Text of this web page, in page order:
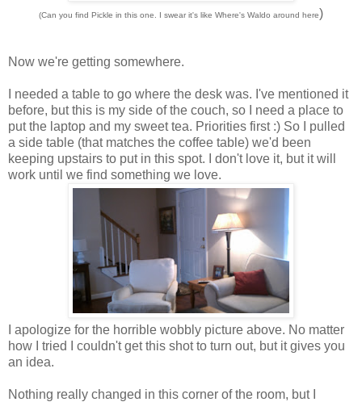
(Can you find Pickle in this one. I swear it's like Where's Waldo around here)
Now we're getting somewhere.
I needed a table to go where the desk was. I've mentioned it
before, but this is my side of the couch, so I need a place to
put the laptop and my sweet tea. Priorities first :) So I pulled
a side table (that matches the coffee table) we'd been
keeping upstairs to put in this spot. I don't love it, but it will
work until we find something we love.
I apologize for the horrible wobbly picture above. No matter
how I tried I couldn't get this shot to turn out, but it gives you
an idea.
Nothing really changed in this corner of the room, but I